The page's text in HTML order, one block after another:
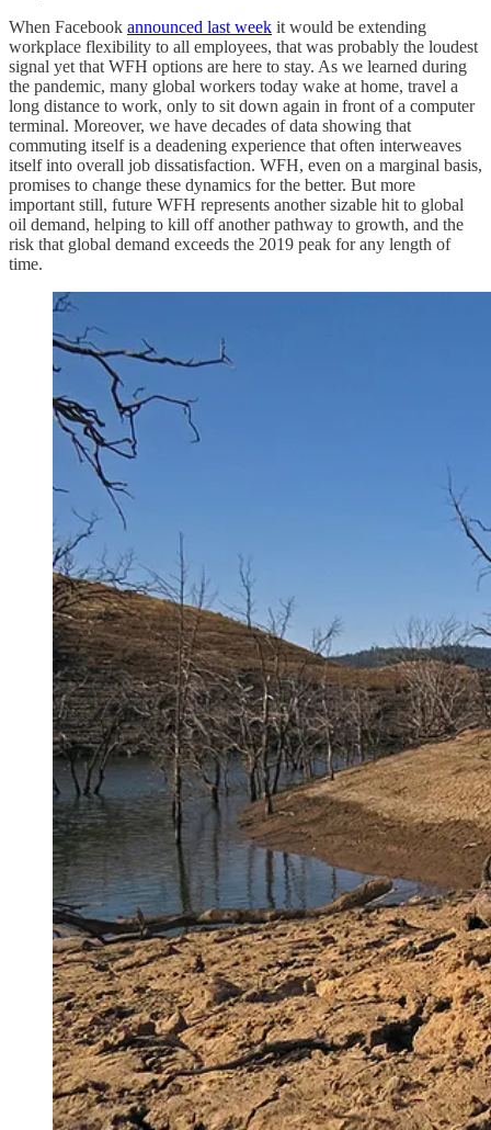
When Facebook announced last week it would be extending
workplace flexibility to all employees, that was probably the loudest
signal yet that WFH options are here to stay. As we learned during
the pandemic, many global workers today wake at home, travel a
long distance to work, only to sit down again in front of a computer
terminal. Moreover, we have decades of data showing that
commuting itself is a deadening experience that often interweaves
itself into overall job dissatisfaction. WFH, even on a marginal basis,
promises to change these dynamics for the better. But more
important still, future WFH represents another sizable hit to global
oil demand, helping to kill off another pathway to growth, and the
risk that global demand exceeds the 2019 peak for any length of
time.